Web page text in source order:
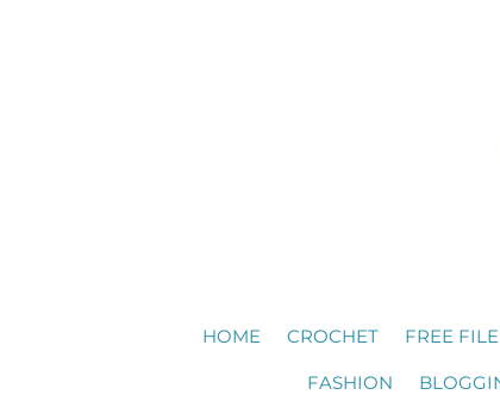
HOME CROCHET FREE
FASHION